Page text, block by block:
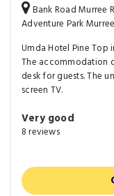
Bank Road Murree
Adventure Park
Umda Hotel Pine Top
The accommodation
desk for guests. The
screen TV.
Very good
8 reviews